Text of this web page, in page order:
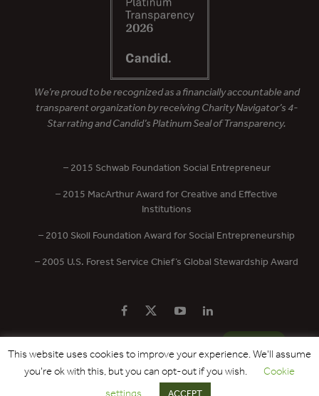
We’re proud to be recognized as a financially accountable and
transparent organization by receiving Charity Navigator’s 4-
Star rating and Candid’s Platinum Seal of Transparency.
– 2015 Schwab Foundation Social Entrepreneur
– 2015 MacArthur Award for Creative and Effective
Institutions
– 2010 Skoll Foundation Award for Social Entrepreneurship
– 2005 U.S. Forest Service Chief’s Global Stewardship Award
PRIVACY POLICY CONTACT US DONATE
Copyright © 2017 - 2026 Forest Trends Association. All Rights Reserved.
This website uses cookies to improve your experience. We'll assume
you're ok with this, but you can opt-out if you wish.
Cookie
settings
ACCEPT